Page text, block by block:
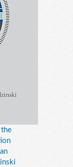
the